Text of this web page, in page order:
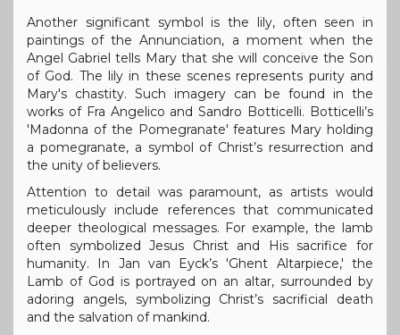
Another significant symbol is the lily, often seen in
paintings of the Annunciation, a moment when the
Angel Gabriel tells Mary that she will conceive the Son
of God. The lily in these scenes represents purity and
Mary's chastity. Such imagery can be found in the
works of Fra Angelico and Sandro Botticelli. Botticelli’s
'Madonna of the Pomegranate' features Mary holding
a pomegranate, a symbol of Christ’s resurrection and
the unity of believers.
Attention to detail was paramount, as artists would
meticulously include references that communicated
deeper theological messages. For example, the lamb
often symbolized Jesus Christ and His sacrifice for
humanity. In Jan van Eyck’s 'Ghent Altarpiece,' the
Lamb of God is portrayed on an altar, surrounded by
adoring angels, symbolizing Christ’s sacrificial death
and the salvation of mankind.